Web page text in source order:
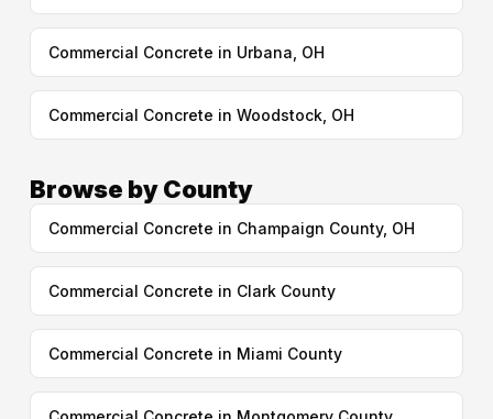
Commercial Concrete in Urbana, OH
Commercial Concrete in Woodstock, OH
Browse by County
Commercial Concrete in Champaign County, OH
Commercial Concrete in Clark County
Commercial Concrete in Miami County